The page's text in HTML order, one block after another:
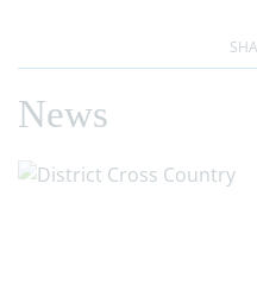
News